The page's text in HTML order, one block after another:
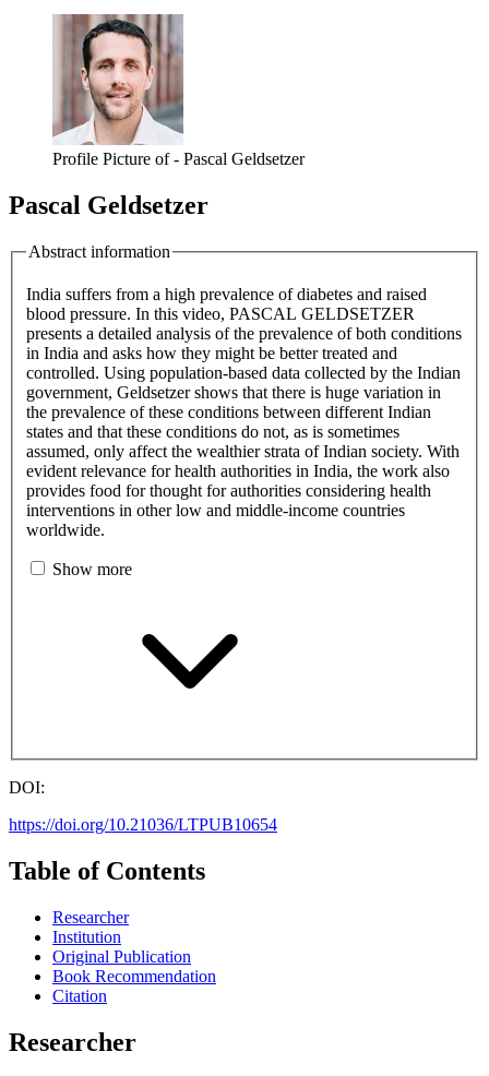
Profile Picture of - Pascal Geldsetzer
Pascal Geldsetzer
Abstract information
India suffers from a high prevalence of diabetes and raised
blood pressure. In this video, PASCAL GELDSETZER
presents a detailed analysis of the prevalence of both conditions
in India and asks how they might be better treated and
controlled. Using population-based data collected by the Indian
government, Geldsetzer shows that there is huge variation in
the prevalence of these conditions between different Indian
states and that these conditions do not, as is sometimes
assumed, only affect the wealthier strata of Indian society. With
evident relevance for health authorities in India, the work also
provides food for thought for authorities considering health
interventions in other low and middle-income countries
worldwide.
Show more
DOI:
https://doi.org/10.21036/LTPUB10654
Table of Contents
Researcher
Institution
Original Publication
Book Recommendation
Citation
Researcher